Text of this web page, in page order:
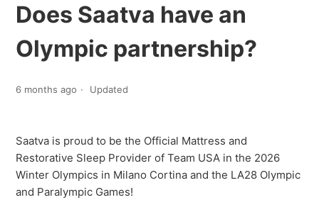
Does Saatva have an
Olympic partnership?
6 months ago Updated
Saatva is proud to be the Official Mattress and
Restorative Sleep Provider of Team USA in the 2026
Winter Olympics in Milano Cortina and the LA28 Olympic
and Paralympic Games!